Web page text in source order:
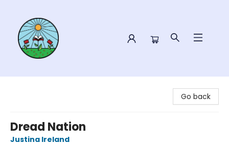
Go back
Dread Nation
Justina Ireland